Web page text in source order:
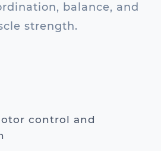
balance, and
strength.
control and